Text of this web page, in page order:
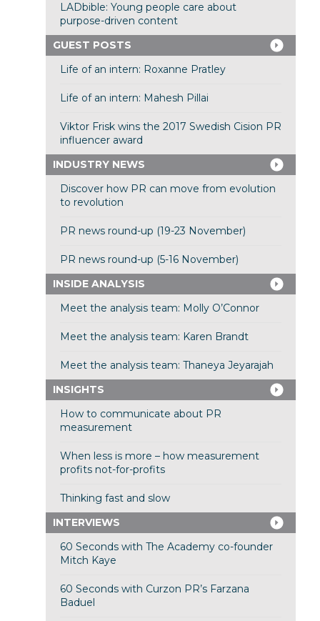
LADbible: Young people care about
purpose-driven content
GUEST POSTS
Life of an intern: Roxanne Pratley
Life of an intern: Mahesh Pillai
Viktor Frisk wins the 2017 Swedish Cision PR
influencer award
INDUSTRY NEWS
Discover how PR can move from evolution
to revolution
PR news round-up (19-23 November)
PR news round-up (5-16 November)
INSIDE ANALYSIS
Meet the analysis team: Molly O’Connor
Meet the analysis team: Karen Brandt
Meet the analysis team: Thaneya Jeyarajah
INSIGHTS
How to communicate about PR
measurement
When less is more – how measurement
profits not-for-profits
Thinking fast and slow
INTERVIEWS
60 Seconds with The Academy co-founder
Mitch Kaye
60 Seconds with Curzon PR’s Farzana
Baduel